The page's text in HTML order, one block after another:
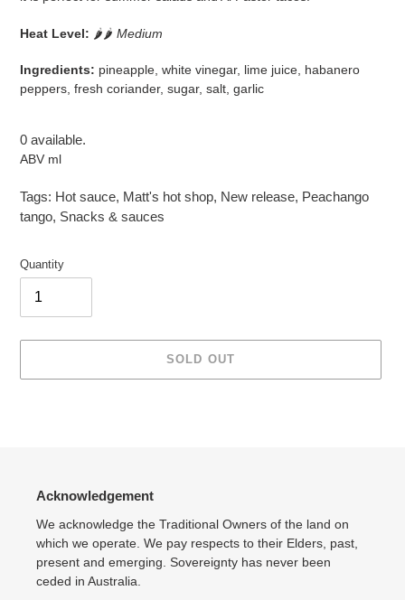
Heat Level: 🌶🌶 Medium
Ingredients: pineapple, white vinegar, lime juice, habanero
peppers, fresh coriander, sugar, salt, garlic
0 available.
ABV ml
Tags: Hot sauce, Matt's hot shop, New release, Peachango
tango, Snacks & sauces
Quantity
SOLD OUT
Acknowledgement
We acknowledge the Traditional Owners of the land on
which we operate. We pay respects to their Elders, past,
present and emerging. Sovereignty has never been
ceded in Australia.